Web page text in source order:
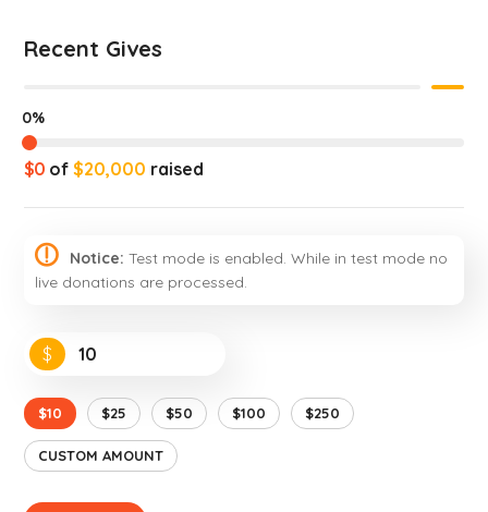
Recent Gives
$0 of$20,000 raised
0%
Notice: Test mode is enabled. While in test mode no
live donations are processed.
$
$10 $25 $50 $100 $250
CUSTOM AMOUNT